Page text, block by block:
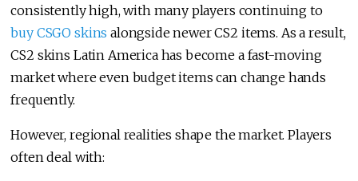
consistently high, with many players continuing to
buy CSGO skins alongside newer CS2 items. As a result,
CS2 skins Latin America has become a fast-moving
market where even budget items can change hands
frequently.
However, regional realities shape the market. Players
often deal with: